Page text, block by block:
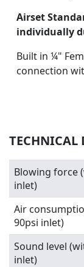
Airset
individually
Built in ¼"
connection
TECHNICAL
Blowing force
inlet)
Air
90psi inlet)
Sound level
inlet)